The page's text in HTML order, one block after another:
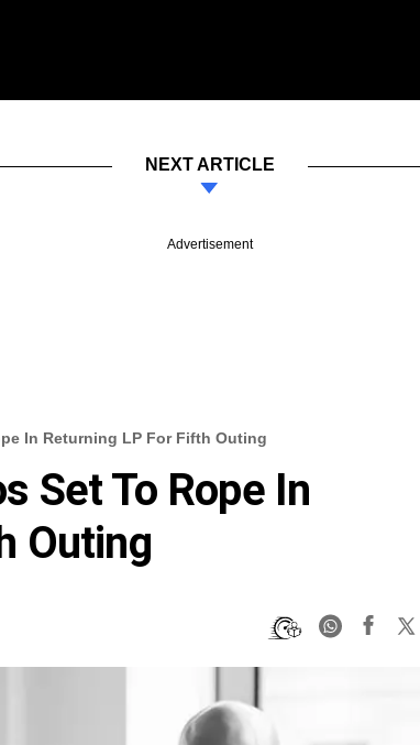
NEXT ARTICLE
Advertisement
In Returning LP For Fifth Outing
Set To Rope In
Outing